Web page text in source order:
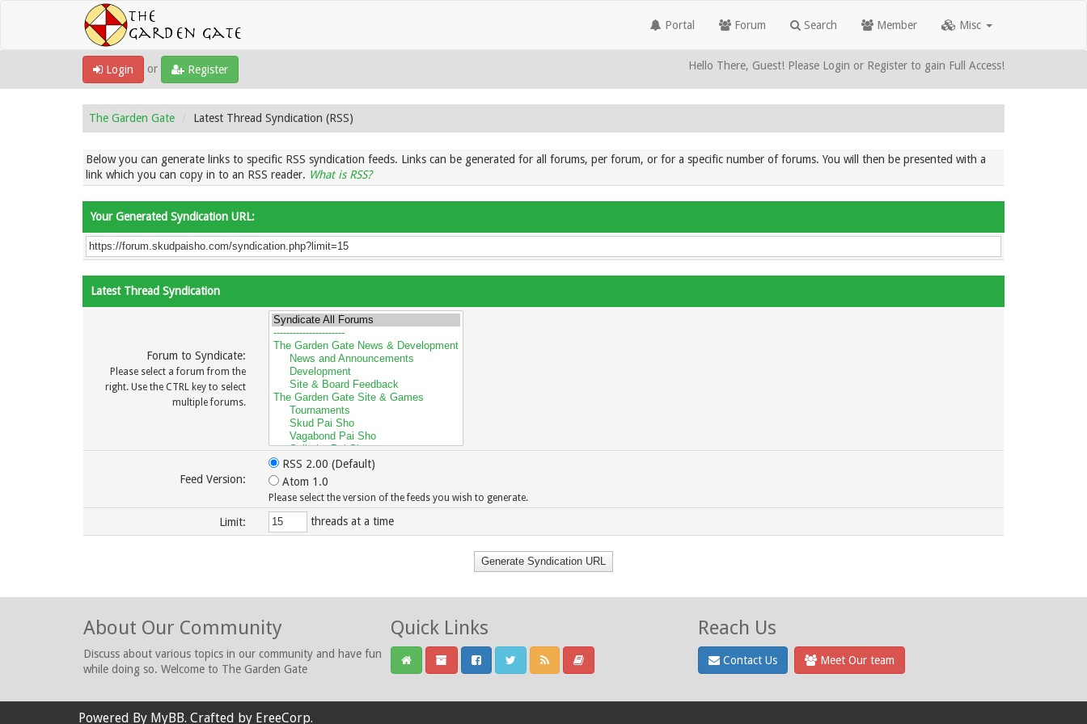
Portal Forum Search Member Misc
Login or Register Hello There, Guest! Please Login or Register to gain Full Access!
The Garden Gate Latest Thread Syndication (RSS)
Below you can generate links to specific RSS syndication feeds. Links can be generated for all forums, per forum, or for a specific number of forums. You will then be presented with a
link which you can copy in to an RSS reader. What is RSS?
Your Generated Syndication URL:
Latest Thread Syndication
Forum to Syndicate:
Please select a forum from the
right. Use the CTRL key to select
multiple forums.
Feed Version:
RSS 2.00 (Default)
Atom 1.0
Please select the version of the feeds you wish to generate.
Limit: threads at a time
About Our Community
Discuss about various topics in our community and have fun
while doing so. Welcome to The Garden Gate
Quick Links Reach Us
Contact Us Meet Our team
Powered By MyBB. Crafted by EreeCorp.